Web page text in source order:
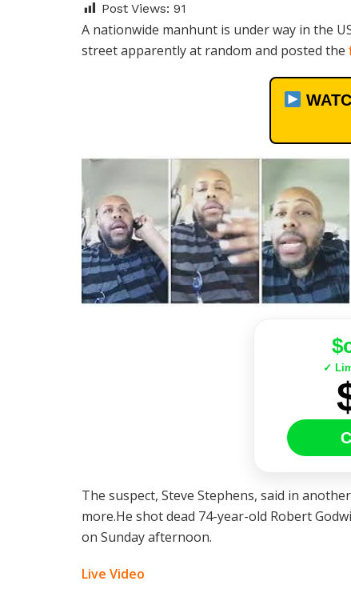
Post Views: 91
A nationwide manhunt is under way in the
street apparently at random and posted the
✓
The suspect, Steve Stephens, said in
more.He shot dead 74-year-old Robert
on Sunday afternoon.
Live Video